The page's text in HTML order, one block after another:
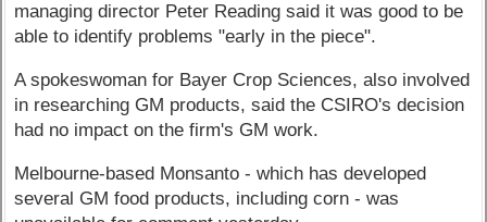
managing director Peter Reading said it was good to be
able to identify problems "early in the piece".
A spokeswoman for Bayer Crop Sciences, also involved
in researching GM products, said the CSIRO's decision
had no impact on the firm's GM work.
Melbourne-based Monsanto - which has developed
several GM food products, including corn - was